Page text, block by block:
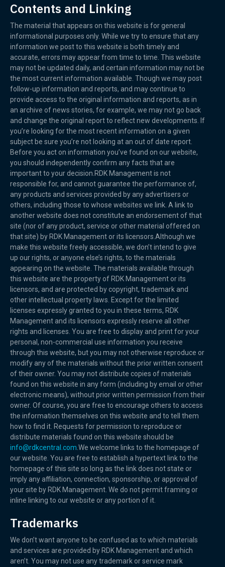
Contents and Linking
The material that appears on this website is for general
informational purposes only. While we try to ensure that any
information we post to this website is both timely and
accurate, errors may appear from time to time. This website
may not be updated daily, and certain information may not be
the most current information available. Though we may post
follow-up information and reports, and may continue to
provide access to the original information and reports, as in
an archive of news stories, for example, we may not go back
and change the original report to reflect new developments. If
you’re looking for the most recent information on a given
subject be sure you’re not looking at an out of date report.
Before you act on information you’ve found on our website,
you should independently confirm any facts that are
important to your decision.RDK Management is not
responsible for, and cannot guarantee the performance of,
any products and services provided by any advertisers or
others, including those to whose websites we link. A link to
another website does not constitute an endorsement of that
site (nor of any product, service or other material offered on
that site) by RDK Management or its licensors.Although we
make this website freely accessible, we don’t intend to give
up our rights, or anyone else’s rights, to the materials
appearing on the website. The materials available through
this website are the property of RDK Management or its
licensors, and are protected by copyright, trademark and
other intellectual property laws. Except for the limited
licenses expressly granted to you in these terms, RDK
Management and its licensors expressly reserve all other
rights and licenses. You are free to display and print for your
personal, non-commercial use information you receive
through this website, but you may not otherwise reproduce or
modify any of the materials without the prior written consent
of their owner. You may not distribute copies of materials
found on this website in any form (including by email or other
electronic means), without prior written permission from their
owner. Of course, you are free to encourage others to access
the information themselves on this website and to tell them
how to find it. Requests for permission to reproduce or
distribute materials found on this website should be
info@rdkcentral.com .We welcome links to the homepage of
our website. You are free to establish a hypertext link to the
homepage of this site so long as the link does not state or
imply any affiliation, connection, sponsorship, or approval of
your site by RDK Management. We do not permit framing or
inline linking to our website or any portion of it.
Trademarks
We don’t want anyone to be confused as to which materials
and services are provided by RDK Management and which
aren’t. You may not use any trademark or service mark